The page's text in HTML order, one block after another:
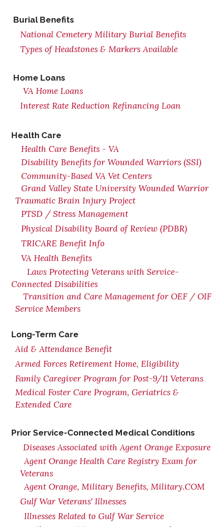
Burial Benefits
National Cemetery Military Burial Benefits
Types of Headstones & Markers Available
Home Loans
VA Home Loans
Interest Rate Reduction Refinancing Loan
Health Care
Health Care Benefits - VA
Disability Benefits for Wounded Warriors (SSI)
Community-Based VA Vet Centers
Grand Valley State University Wounded Warrior
Traumatic Brain Injury Project
PTSD / Stress Management
Physical Disability Board of Review (PDBR)
TRICARE Benefit Info
VA Health Benefits
Laws Protecting Veterans with Service-
Connected Disabilities
Transition and Care Management for OEF / OIF
Service Members
Long-Term Care
Aid & Attendance Benefit
Armed Forces Retirement Home, Eligibility
Family Caregiver Program for Post-9/11 Veterans
Medical Foster Care Program, Geriatrics &
Extended Care
Prior Service-Connected Medical Conditions
Diseases Associated with Agent Orange Exposure
Agent Orange Health Care Registry Exam for
Veterans
Agent Orange, Military Benefits, Military.COM
Gulf War Veterans' Illnesses
Illnesses Related to Gulf War Service